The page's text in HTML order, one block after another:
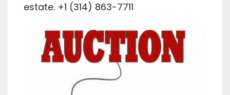
estate. +1 (314) 863-7711